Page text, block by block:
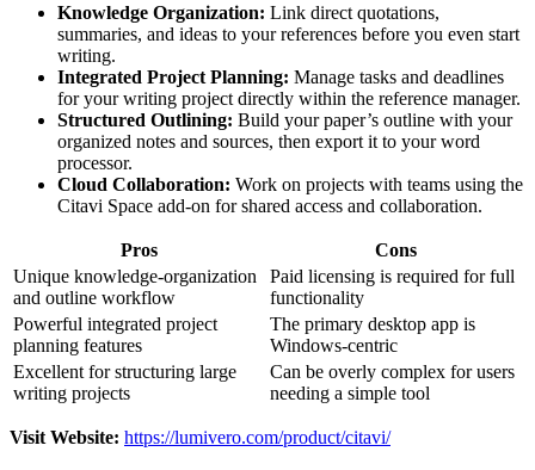
Knowledge Organization: Link direct quotations,
summaries, and ideas to your references before you even start
writing.
Integrated Project Planning: Manage tasks and deadlines
for your writing project directly within the reference manager.
Structured Outlining: Build your paper’s outline with your
organized notes and sources, then export it to your word
processor.
Cloud Collaboration: Work on projects with teams using the
Citavi Space add-on for shared access and collaboration.
Pros
Cons
Unique knowledge-organization
and outline workflow
Paid licensing is required for full
functionality
Powerful integrated project
planning features
The primary desktop app is
Windows-centric
Excellent for structuring large
writing projects
Can be overly complex for users
needing a simple tool
Visit Website: https://lumivero.com/product/citavi/